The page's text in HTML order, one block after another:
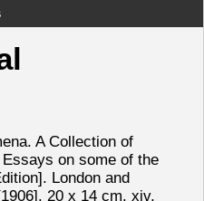
A Collection of
on some of the
London and
20 x 14 cm. xiv,